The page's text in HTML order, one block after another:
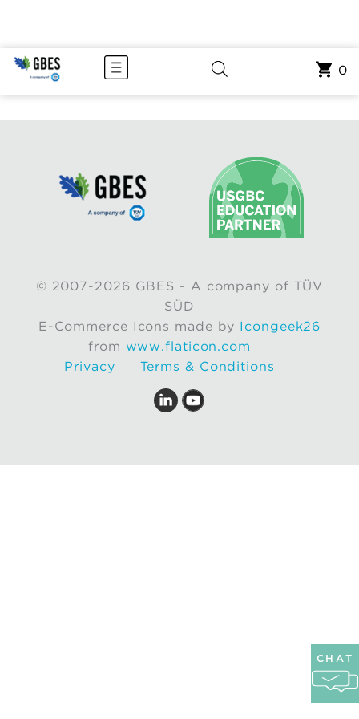
© 2007-2026 GBES - A company of TÜV
SÜD
E-Commerce Icons made by Icongeek26
from www.flaticon.com
Privacy
Terms & Conditions
0
CHAT